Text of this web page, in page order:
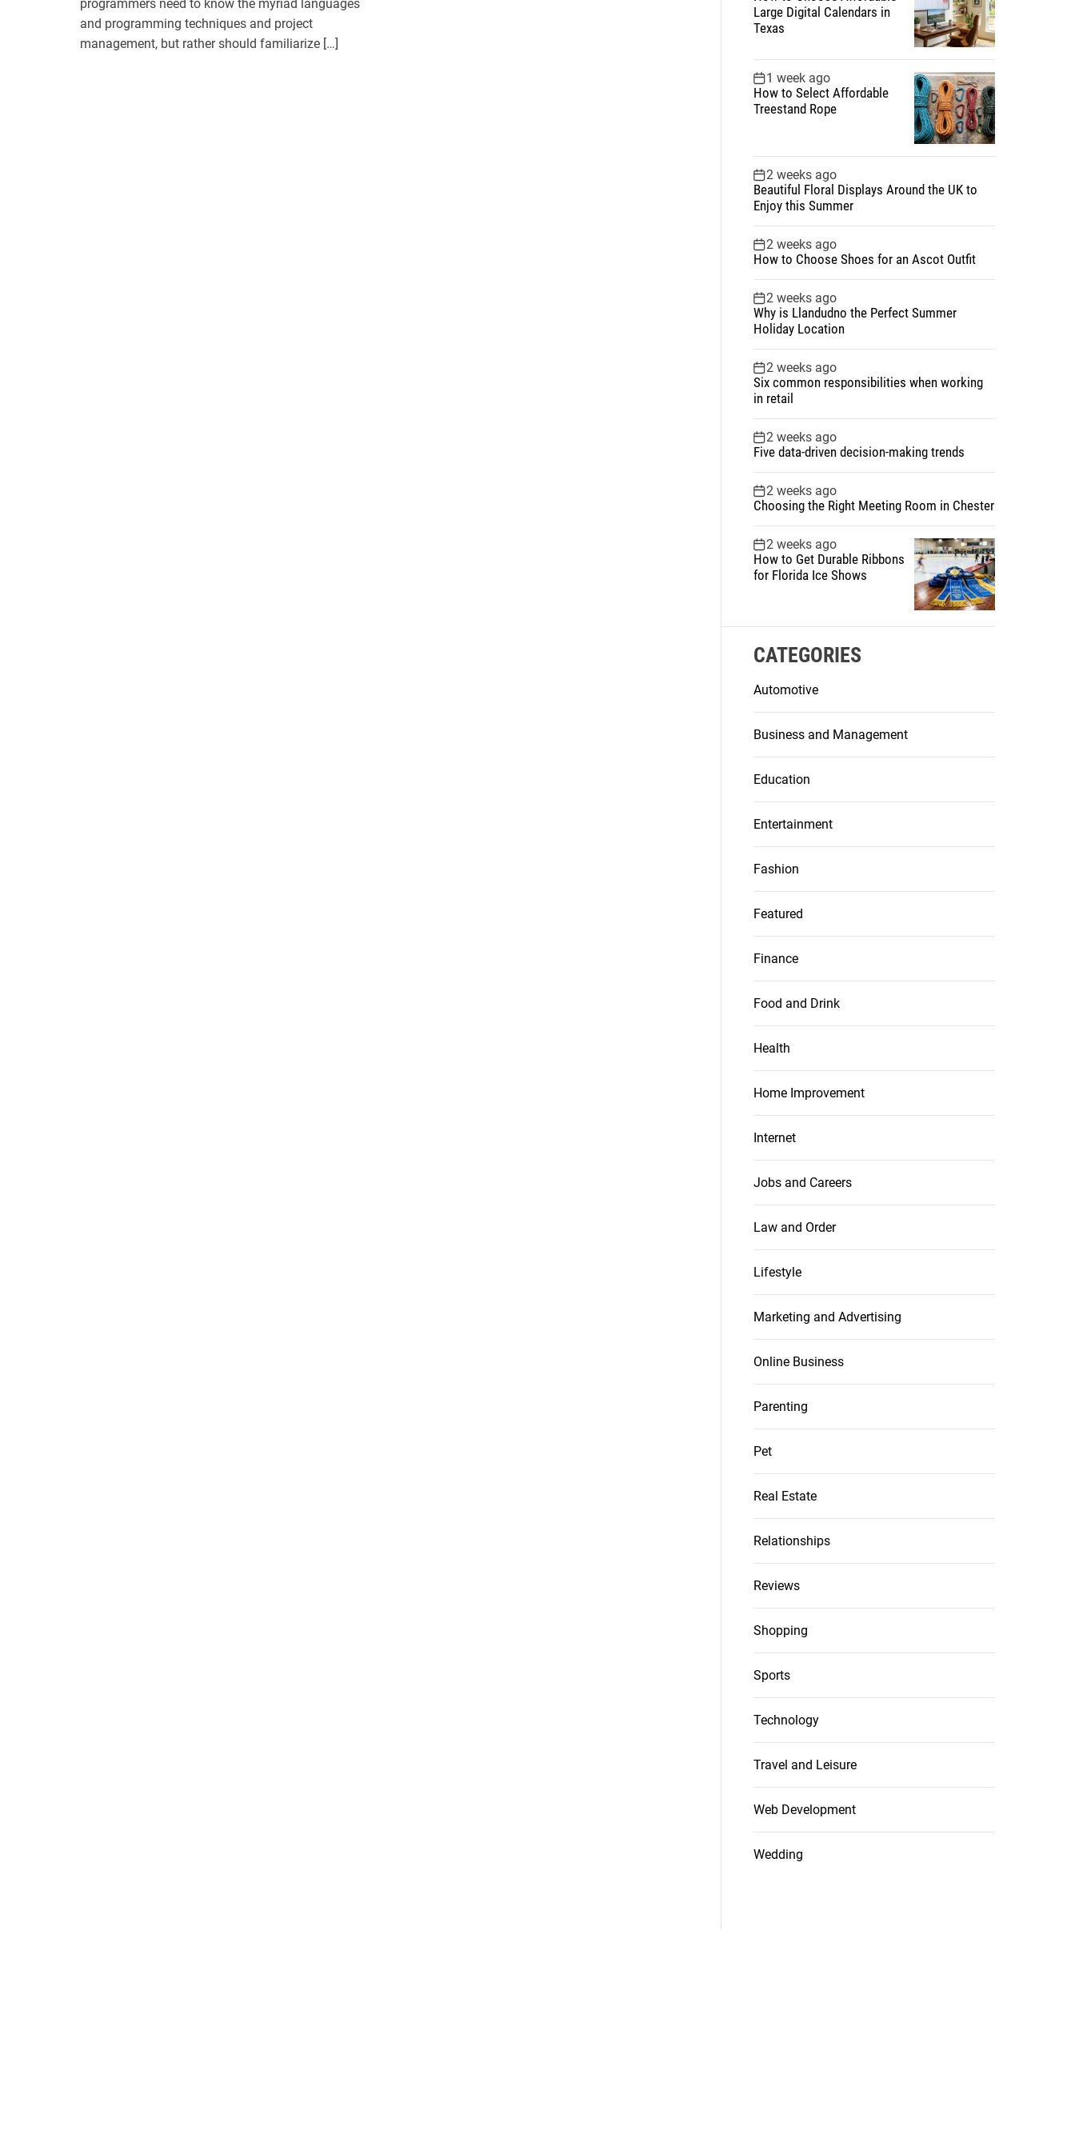
programmers need to know the myriad languages
and programming techniques and project
management, but rather should familiarize […]
Large Digital Calendars in
Texas
1 week ago
How to Select Affordable
Treestand Rope
2 weeks ago
Beautiful Floral Displays Around the UK to
Enjoy this Summer
2 weeks ago
How to Choose Shoes for an Ascot Outfit
2 weeks ago
Why is Llandudno the Perfect Summer
Holiday Location
2 weeks ago
Six common responsibilities when working
in retail
2 weeks ago
Five data-driven decision-making trends
2 weeks ago
Choosing the Right Meeting Room in Chester
2 weeks ago
How to Get Durable Ribbons
for Florida Ice Shows
CATEGORIES
Automotive
Business and Management
Education
Entertainment
Fashion
Featured
Finance
Food and Drink
Health
Home Improvement
Internet
Jobs and Careers
Law and Order
Lifestyle
Marketing and Advertising
Online Business
Parenting
Pet
Real Estate
Relationships
Reviews
Shopping
Sports
Technology
Travel and Leisure
Web Development
Wedding